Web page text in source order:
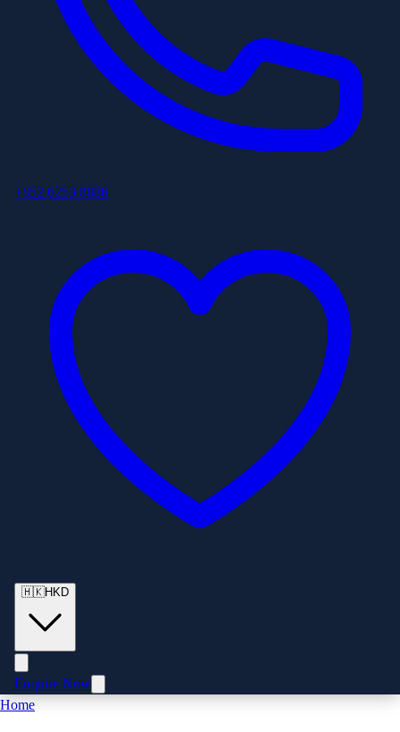
+852 6253 8886
🇭🇰HKD
Enquire Now
Home